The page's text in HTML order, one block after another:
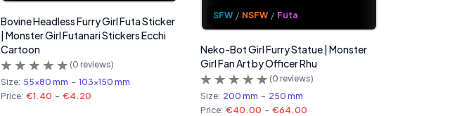
Bovine Headless Furry Girl Futa Sticker
| Monster Girl Futanari Stickers Ecchi
Cartoon
(0 reviews)
Size: 55x80 mm - 103x150 mm
Price: €1.40 - €4.20
SFW / NSFW / Futa
Neko-Bot Girl Furry Statue | Monster
Girl Fan Art by Officer Rhu
(0 reviews)
Size: 200 mm - 250 mm
Price: €40.00 - €64.00